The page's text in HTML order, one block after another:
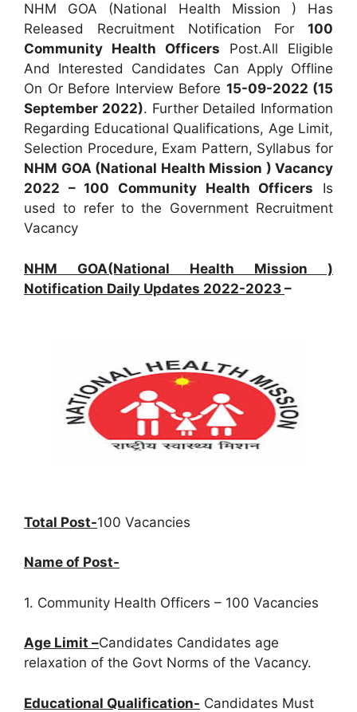
NHM GOA (National Health Mission ) Has
Released Recruitment Notification For 100
Community Health Officers Post.All Eligible
And Interested Candidates Can Apply Offline
On Or Before Interview Before 15-09-2022 (15
September 2022). Further Detailed Information
Regarding Educational Qualifications, Age Limit,
Selection Procedure, Exam Pattern, Syllabus for
NHM GOA (National Health Mission ) Vacancy
2022 – 100 Community Health Officers Is
used to refer to the Government Recruitment
Vacancy
NHM GOA(National Health Mission )
Notification Daily Updates 2022-2023 –
Total Post-100 Vacancies
Name of Post-
1. Community Health Officers – 100 Vacancies
Age Limit –Candidates Candidates age
relaxation of the Govt Norms of the Vacancy.
Educational Qualification- Candidates Must